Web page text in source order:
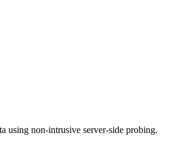
using non-intrusive server-side probing.